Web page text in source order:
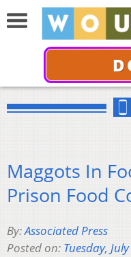
Maggots In
Prison Food
By:Associated Press
Posted on: Tuesday,